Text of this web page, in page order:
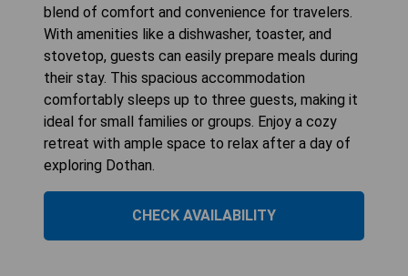
blend of comfort and convenience for travelers.
With amenities like a dishwasher, toaster, and
stovetop, guests can easily prepare meals during
their stay. This spacious accommodation
comfortably sleeps up to three guests, making it
ideal for small families or groups. Enjoy a cozy
retreat with ample space to relax after a day of
exploring Dothan.
CHECK AVAILABILITY